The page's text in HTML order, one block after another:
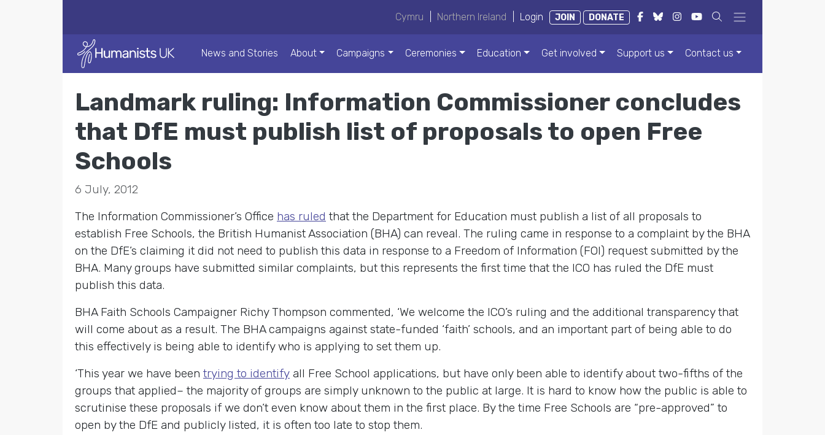
Cymru Northern Ireland Login JOIN DONATE
News and Stories About Campaigns Ceremonies Education Get involved Support us Contact us
Landmark ruling: Information Commissioner concludes
that DfE must publish list of proposals to open Free
Schools
6 July, 2012
The Information Commissioner’s Office has ruled that the Department for Education must publish a list of all proposals to
establish Free Schools, the British Humanist Association (BHA) can reveal. The ruling came in response to a complaint by the BHA
on the DfE’s claiming it did not need to publish this data in response to a Freedom of Information (FOI) request submitted by the
BHA. Many groups have submitted similar complaints, but this represents the first time that the ICO has ruled the DfE must
publish this data.
BHA Faith Schools Campaigner Richy Thompson commented, ‘We welcome the ICO’s ruling and the additional transparency that
will come about as a result. The BHA campaigns against state-funded ‘faith’ schools, and an important part of being able to do
this effectively is being able to identify who is applying to set them up.
‘This year we have been trying to identify all Free School applications, but have only been able to identify about two-fifths of the
groups that applied– the majority of groups are simply unknown to the public at large. It is hard to know how the public is able to
scrutinise these proposals if we don’t even know about them in the first place. By the time Free Schools are “pre-approved” to
open by the DfE and publicly listed, it is often too late to stop them.